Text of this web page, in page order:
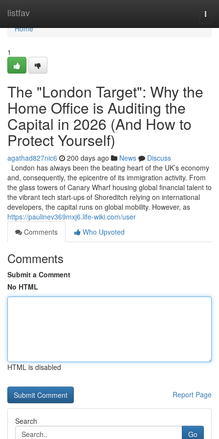
listfav
Home
Home
1
The "London Target": Why the
Home Office is Auditing the
Capital in 2026 (And How to
Protect Yourself)
agathad827nic6 200 days ago News
Discuss
London has always been the beating heart of the UK’s economy
and, consequently, the epicentre of its immigration activity. From
the glass towers of Canary Wharf housing global financial talent to
the vibrant tech start-ups of Shoreditch relying on international
developers, the capital runs on global mobility. However, as
https://paulinev369mxj6.life-wiki.com/user
Comments
Who Upvoted
Comments
Submit a Comment
No HTML
HTML is disabled
Report Page
Search
Go